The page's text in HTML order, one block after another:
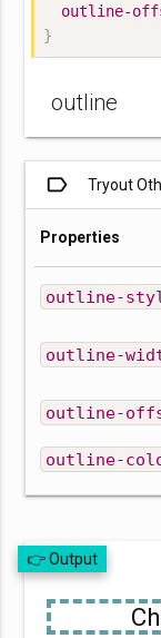
outline-
}
outline
label_outline Tryout
Properties
outline-
outline-
outline-
outline-
👉 Output